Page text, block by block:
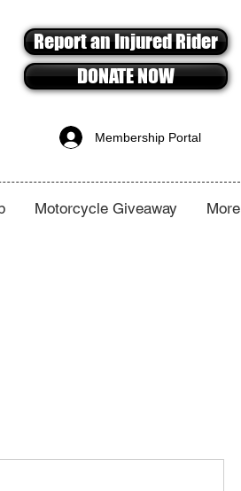
Report an Injured Rider
DONATE NOW
Membership Portal
Motorcycle Giveaway More